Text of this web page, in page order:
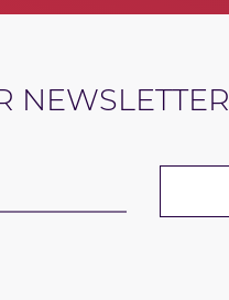
NEWSLETTER